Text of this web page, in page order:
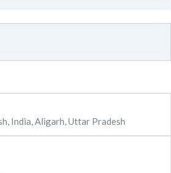
India,Aligarh,Uttar Pradesh